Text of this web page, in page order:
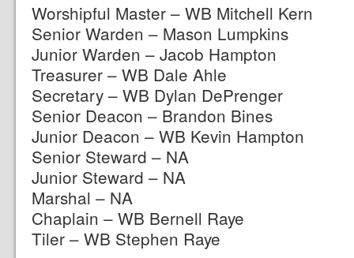
Worshipful Master – WB Mitchell Kern
Senior Warden – Mason Lumpkins
Junior Warden – Jacob Hampton
Treasurer – WB Dale Ahle
Secretary – WB Dylan DePrenger
Senior Deacon – Brandon Bines
Junior Deacon – WB Kevin Hampton
Senior Steward – NA
Junior Steward – NA
Marshal – NA
Chaplain – WB Bernell Raye
Tiler – WB Stephen Raye